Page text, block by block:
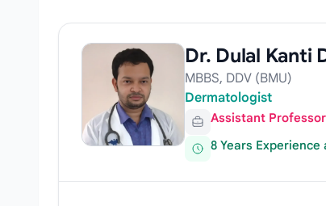
Dr. Dulal Kanti
MBBS, DDV (BMU)
Dermatologist
Assistant Professor
8 Years